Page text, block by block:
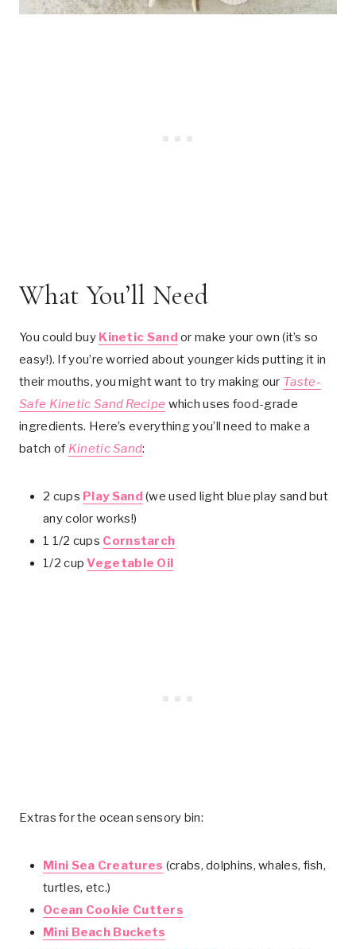
What You’ll Need
You could buy Kinetic Sand or make your own (it’s so
easy!). If you’re worried about younger kids putting it in
their mouths, you might want to try making our Taste-
Safe Kinetic Sand Recipe which uses food-grade
ingredients. Here’s everything you’ll need to make a
batch of Kinetic Sand:
2 cups Play Sand (we used light blue play sand but
any color works!)
1 1/2 cups Cornstarch
1/2 cup Vegetable Oil
Extras for the ocean sensory bin:
Mini Sea Creatures (crabs, dolphins, whales, fish,
turtles, etc.)
Ocean Cookie Cutters
Mini Beach Buckets